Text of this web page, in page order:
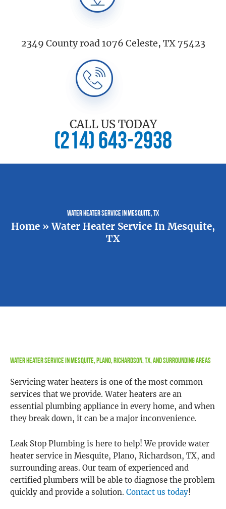
2349 County road 1076 Celeste, TX 75423
CALL US TODAY
(214) 643-2938
Water Heater Service In Mesquite, TX
Home »Water Heater Service In Mesquite,
TX
Water Heater Service in Mesquite, Plano, Richardson, TX, and Surrounding Areas
Servicing water heaters is one of the most common
services that we provide. Water heaters are an
essential plumbing appliance in every home, and when
they break down, it can be a major inconvenience.
Leak Stop Plumbing is here to help! We provide water
heater service in Mesquite, Plano, Richardson, TX, and
surrounding areas. Our team of experienced and
certified plumbers will be able to diagnose the problem
quickly and provide a solution. Contact us today!